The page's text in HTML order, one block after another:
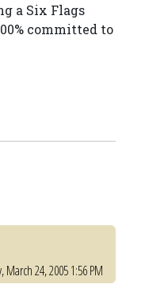
a Six Flags
committed to
March 24, 2005 1:56 PM